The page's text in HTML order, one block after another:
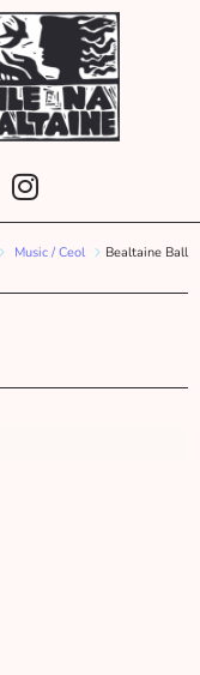
Music / Ceol Bealtaine Ball